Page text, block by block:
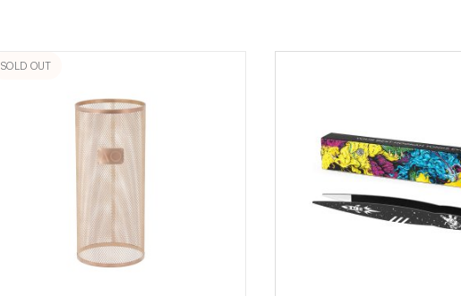
SOLD OUT